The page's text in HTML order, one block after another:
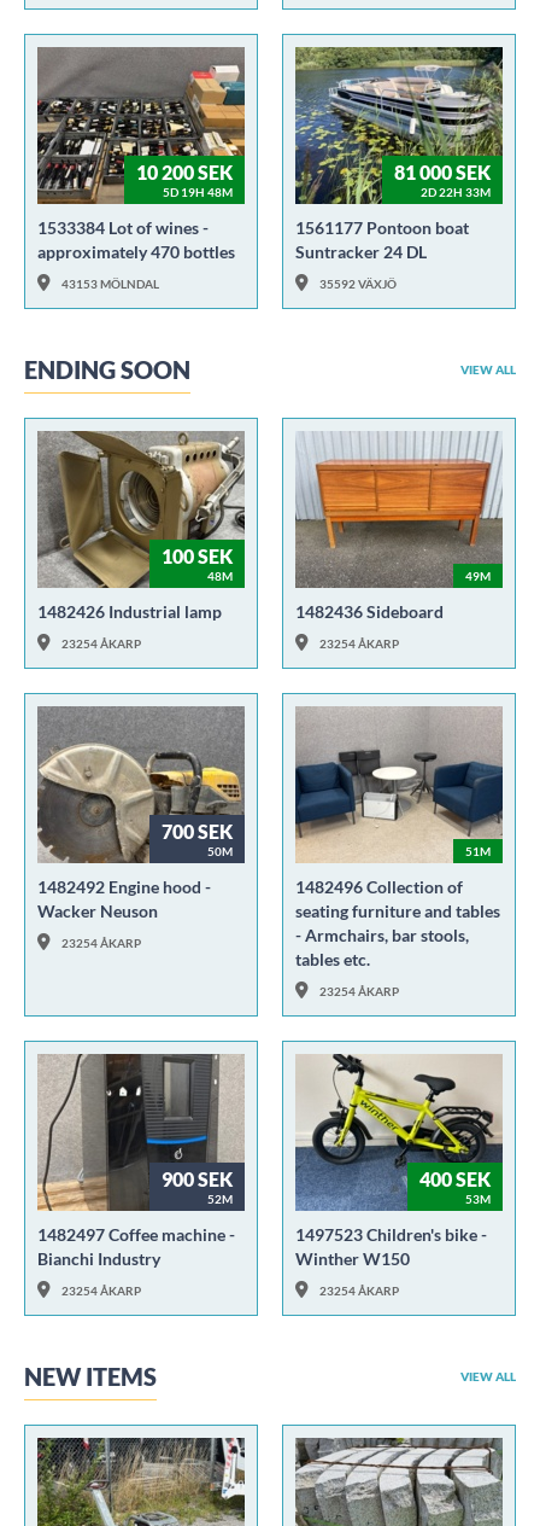
10 200 SEK
5D 19H 48M
1533384 Lot of wines -
approximately 470 bottles
43153 MÖLNDAL
81 000 SEK
2D 22H 33M
1561177 Pontoon boat
Suntracker 24 DL
35592 VÄXJÖ
ENDING SOON VIEW ALL
100 SEK
48M
1482426 Industrial lamp
23254 ÅKARP
49M
1482436 Sideboard
23254 ÅKARP
700 SEK
50M
1482492 Engine hood -
Wacker Neuson
23254 ÅKARP
51M
1482496 Collection of
seating furniture and tables
- Armchairs, bar stools,
tables etc.
23254 ÅKARP
900 SEK
52M
1482497 Coffee machine -
Bianchi Industry
23254 ÅKARP
400 SEK
53M
1497523 Children's bike -
Winther W150
23254 ÅKARP
NEW ITEMS VIEW ALL